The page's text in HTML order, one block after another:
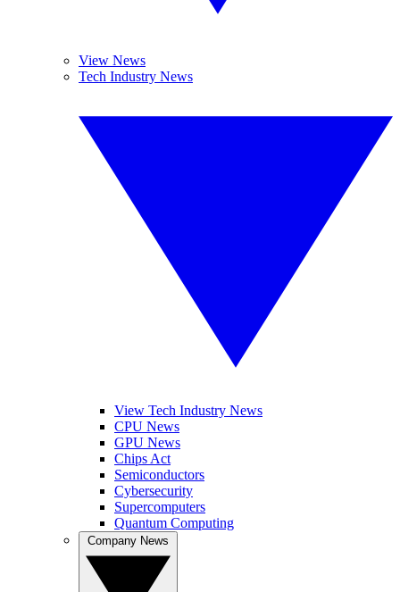
View News
Tech Industry News
View Tech Industry News
CPU News
GPU News
Chips Act
Semiconductors
Cybersecurity
Supercomputers
Quantum Computing